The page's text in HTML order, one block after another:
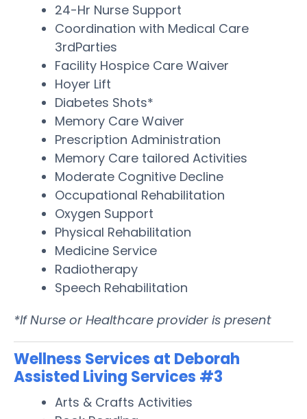
24-Hr Nurse Support
Coordination with Medical Care
3rdParties
Facility Hospice Care Waiver
Hoyer Lift
Diabetes Shots*
Memory Care Waiver
Prescription Administration
Memory Care tailored Activities
Moderate Cognitive Decline
Occupational Rehabilitation
Oxygen Support
Physical Rehabilitation
Medicine Service
Radiotherapy
Speech Rehabilitation
*If Nurse or Healthcare provider is present
Wellness Services at Deborah
Assisted Living Services #3
Arts & Crafts Activities